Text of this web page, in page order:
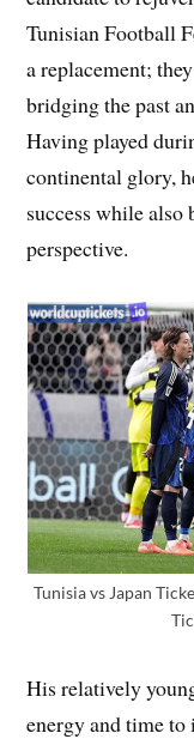
Tunisian Football
a replacement;
bridging the past
Having played
continental glory,
success while
perspective.
Tunisia vs Japan
His relatively
energy and time